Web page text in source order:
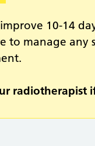
10-14
to manage any
radiotherapist